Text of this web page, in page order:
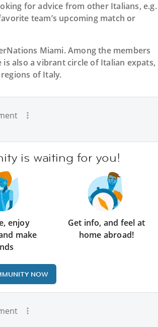
for advice from other Italians, e.g.
team’s upcoming match or
Miami. Among the members
also a vibrant circle of Italian expats,
of Italy.
is waiting for you!
enjoy
make
Get info, and feel at
home abroad!
NOW